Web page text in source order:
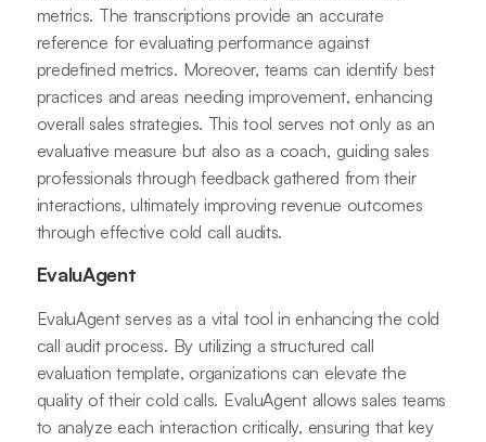
metrics. The transcriptions provide an accurate
reference for evaluating performance against
predefined metrics. Moreover, teams can identify best
practices and areas needing improvement, enhancing
overall sales strategies. This tool serves not only as an
evaluative measure but also as a coach, guiding sales
professionals through feedback gathered from their
interactions, ultimately improving revenue outcomes
through effective cold call audits.
EvaluAgent
EvaluAgent serves as a vital tool in enhancing the cold
call audit process. By utilizing a structured call
evaluation template, organizations can elevate the
quality of their cold calls. EvaluAgent allows sales teams
to analyze each interaction critically, ensuring that key